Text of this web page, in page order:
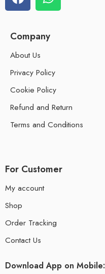
Company
About Us
Privacy Policy
Cookie Policy
Refund and Return
Terms and Conditions
For Customer
My account
Shop
Order Tracking
Contact Us
Download App on Mobile: